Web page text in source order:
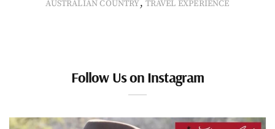
AUSTRALIAN COUNTRY, TRAVEL EXPERIENCE
Follow Us on Instagram